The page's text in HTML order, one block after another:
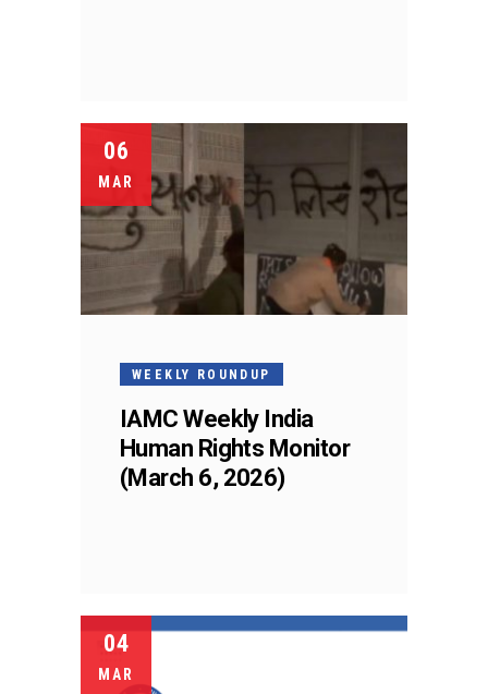
06
MAR
WEEKLY ROUNDUP
IAMC Weekly India
Human Rights Monitor
(March 6, 2026)
04
MAR